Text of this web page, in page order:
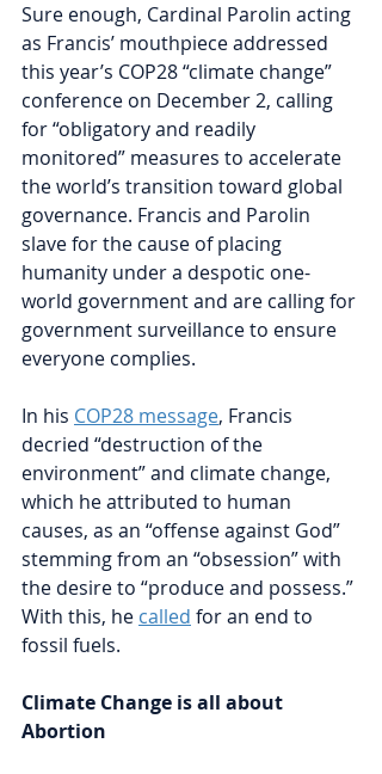
Sure enough, Cardinal Parolin acting
as Francis’ mouthpiece addressed
this year’s COP28 “climate change”
conference on December 2, calling
for “obligatory and readily
monitored” measures to accelerate
the world’s transition toward global
governance. Francis and Parolin
slave for the cause of placing
humanity under a despotic one-
world government and are calling for
government surveillance to ensure
everyone complies.
In his COP28 message, Francis
decried “destruction of the
environment” and climate change,
which he attributed to human
causes, as an “offense against God”
stemming from an “obsession” with
the desire to “produce and possess.”
With this, he called for an end to
fossil fuels.
Climate Change is all about
Abortion